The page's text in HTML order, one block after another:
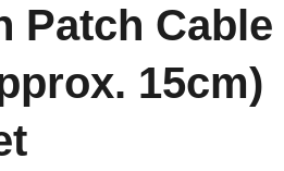
Patch Cable
15cm)